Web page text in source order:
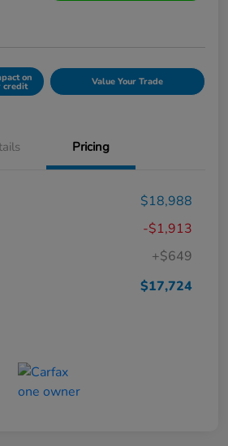
on
credit Value Your Trade
Pricing
$18,988
-$1,913
+$649
$17,724